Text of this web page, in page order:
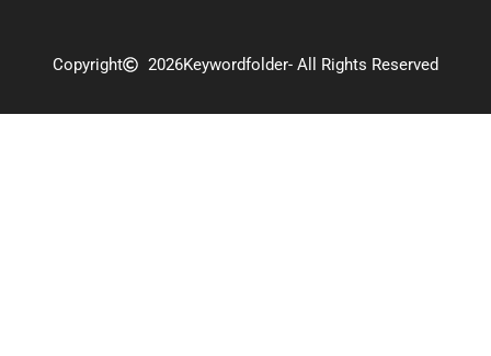
Copyright 2026Keywordfolder- All Rights Reserved